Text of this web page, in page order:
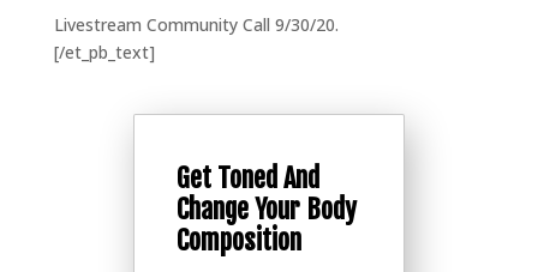
Livestream Community Call 9/30/20.
[/et_pb_text]
Get Toned And
Change Your Body
Composition